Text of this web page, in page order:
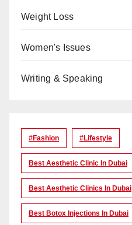
Weight Loss
Women's Issues
Writing & Speaking
#Fashion #lifestyle
Best Aesthetic Clinic In Dubai
Best Aesthetic Clinics In Dubai
Best Botox Injections In Dubai